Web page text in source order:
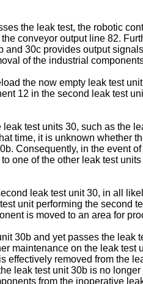
the leak test, the robotic
conveyor output line 82.
30c provides output
of the industrial
the now empty leak test
12 in the second leak test
test units 30, such as the
time, it is unknown whether
Consequently, in the event
one of the other leak test
leak test unit 30, in all
unit performing the second
is moved to an area for
30b and yet passes the
maintenance on the leak
removed from the
leak test unit 30b is no
from the inoperative